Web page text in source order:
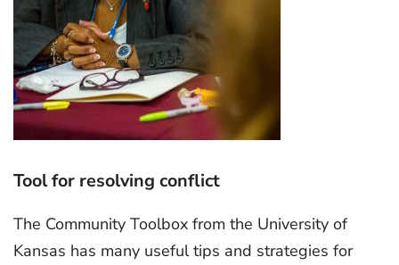
Tool for resolving conflict
The Community Toolbox from the University of
Kansas has many useful tips and strategies for